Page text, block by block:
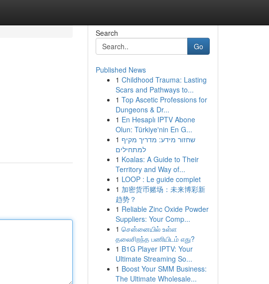
Search
Go
Published News
1 Childhood Trauma: Lasting
Scars and Pathways to...
1 Top Ascetic Professions for
Dungeons & Dr...
1 En Hesaplı IPTV Abone
Olun: Türkiye'nin En G...
1 שחזור מידע: מדריך מקיף
למתחילים
1 Koalas: A Guide to Their
Territory and Way of...
1 LOOP : Le guide complet
1 加密货币赌场：未来博彩新
趋势？
1 Reliable Zinc Oxide Powder
Suppliers: Your Comp...
1 சென்னையில் உள்ள
தலைசிறந்த பணியிடம் எது?
1 B1G Player IPTV: Your
Ultimate Streaming So...
1 Boost Your SMM Business:
The Ultimate Wholesale...